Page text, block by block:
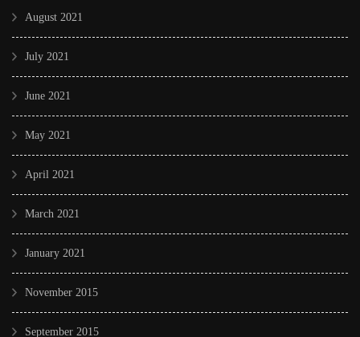
August 2021
July 2021
June 2021
May 2021
April 2021
March 2021
January 2021
November 2015
September 2015